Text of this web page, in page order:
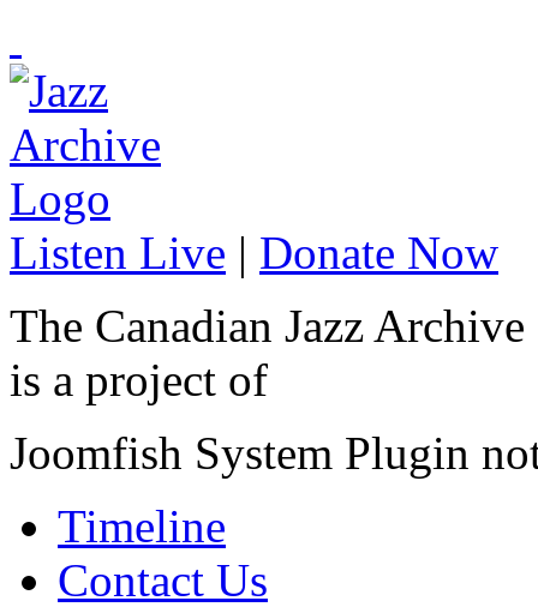
Listen Live | Donate Now
The Canadian Jazz Archive
is a project of
Joomfish System Plugin
Timeline
Contact Us